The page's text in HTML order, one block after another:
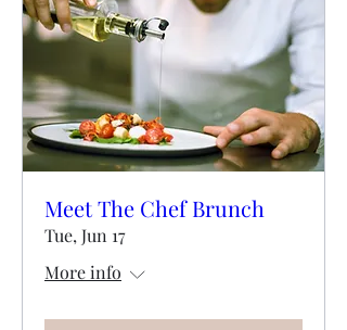
Meet The Chef Brunch
Tue, Jun 17
More info